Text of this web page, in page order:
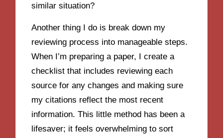
similar situation?
Another thing I do is break down my
reviewing process into manageable steps.
When I’m preparing a paper, I create a
checklist that includes reviewing each
source for any changes and making sure
my citations reflect the most recent
information. This little method has been a
lifesaver; it feels overwhelming to sort